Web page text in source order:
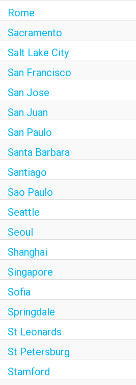
Rome
Sacramento
Salt Lake City
San Francisco
San Jose
San Juan
San Paulo
Santa Barbara
Santiago
Sao Paulo
Seattle
Seoul
Shanghai
Singapore
Sofia
Springdale
St Leonards
St Petersburg
Stamford